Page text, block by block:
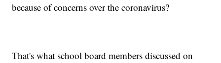
because of concerns over the coronavirus?
That's what school board members discussed on